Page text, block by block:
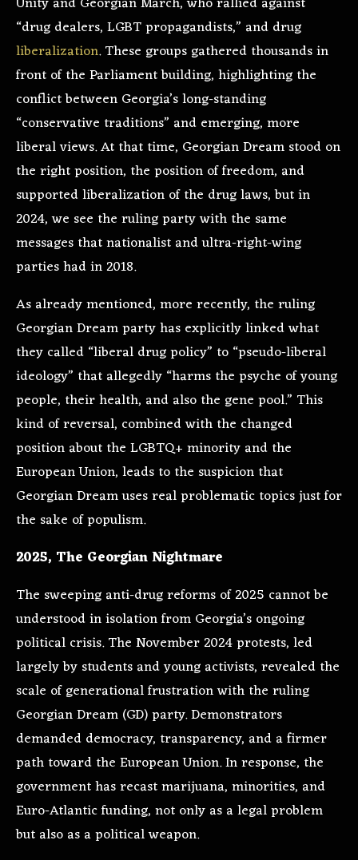
“drug dealers, LGBT propagandists,” and drug
liberalization. These groups gathered thousands in
front of the Parliament building, highlighting the
conflict between Georgia’s long-standing
“conservative traditions” and emerging, more
liberal views. At that time, Georgian Dream stood on
the right position, the position of freedom, and
supported liberalization of the drug laws, but in
2024, we see the ruling party with the same
messages that nationalist and ultra-right-wing
parties had in 2018.
As already mentioned, more recently, the ruling
Georgian Dream party has explicitly linked what
they called “liberal drug policy” to “pseudo-liberal
ideology” that allegedly “harms the psyche of young
people, their health, and also the gene pool.” This
kind of reversal, combined with the changed
position about the LGBTQ+ minority and the
European Union, leads to the suspicion that
Georgian Dream uses real problematic topics just for
the sake of populism.
2025, The Georgian Nightmare
The sweeping anti-drug reforms of 2025 cannot be
understood in isolation from Georgia’s ongoing
political crisis. The November 2024 protests, led
largely by students and young activists, revealed the
scale of generational frustration with the ruling
Georgian Dream (GD) party. Demonstrators
demanded democracy, transparency, and a firmer
path toward the European Union. In response, the
government has recast marijuana, minorities, and
Euro-Atlantic funding, not only as a legal problem
but also as a political weapon.